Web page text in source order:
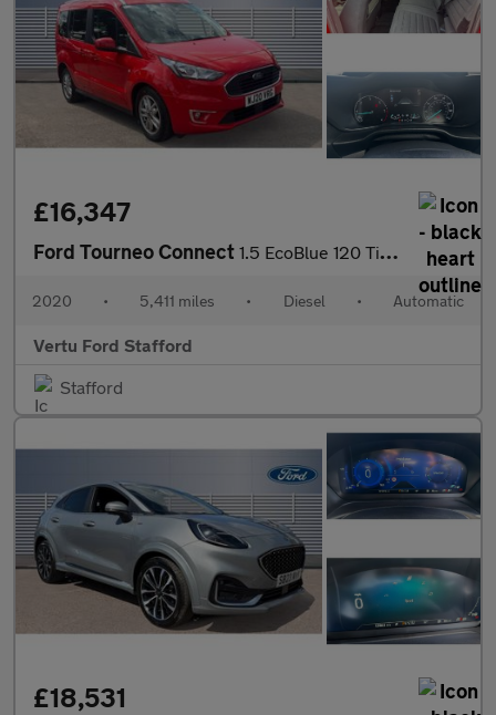
£16,347
Ford Tourneo Connect 1.5 EcoBlue 120 Titanium 5dr Powershift Diesel Estate
2020 • 5,411 miles • Diesel • Automatic
Vertu Ford Stafford
Stafford
£18,531